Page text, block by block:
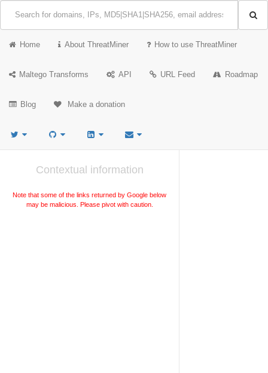
Home About ThreatMiner How to use ThreatMiner
Maltego Transforms API URL Feed Roadmap
Blog Make a donation
Contextual information
Note that some of the links returned by Google below
may be malicious. Please pivot with caution.